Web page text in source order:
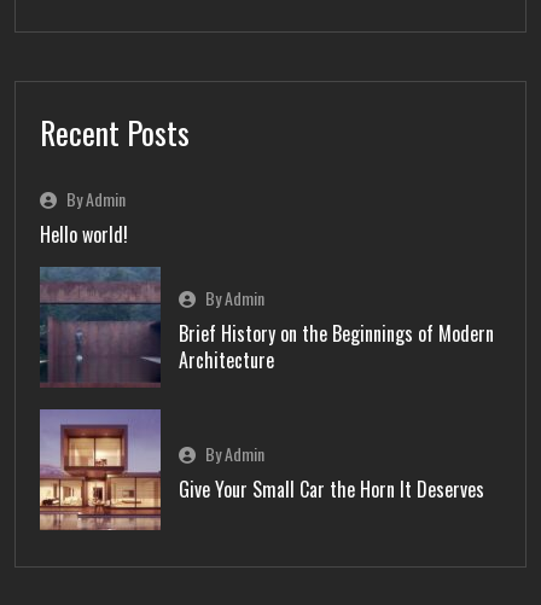
Recent Posts
By Admin
Hello world!
By Admin
Brief History on the Beginnings of Modern
Architecture
By Admin
Give Your Small Car the Horn It Deserves